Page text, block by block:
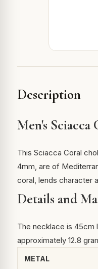
Description
Men's
This Sciacca Coral
4mm, are of
coral, lends character
Details and
The necklace is 45cm
approximately 12.8
METAL